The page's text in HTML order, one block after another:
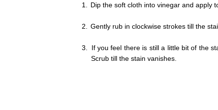
1. Dip the soft cloth into vinegar and apply
2. Gently rub in clockwise strokes till the
3.
If you feel there is still a little bit of the
Scrub till the stain vanishes.